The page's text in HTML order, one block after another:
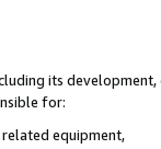
its
for:
equipment,